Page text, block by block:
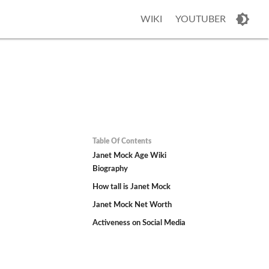
WIKI YOUTUBER
Table Of Contents
Janet Mock Age Wiki
Biography
How tall is Janet Mock
Janet Mock Net Worth
Activeness on Social Media